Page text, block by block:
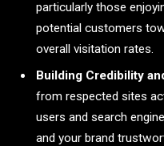
particularly those
potential customers
overall visitation rates.
Building Credibility
from respected sites
users and search
and your brand